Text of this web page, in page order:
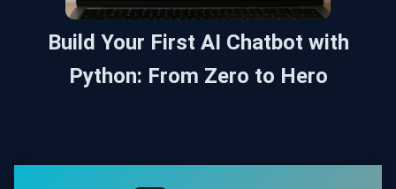
Build Your First AI Chatbot with
Python: From Zero to Hero